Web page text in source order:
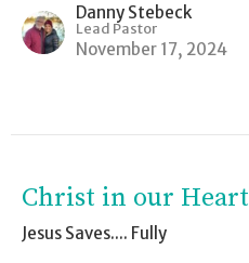
Danny Stebeck
Lead Pastor
November 17, 2024
Christ in our Heart
Jesus Saves.... Fully